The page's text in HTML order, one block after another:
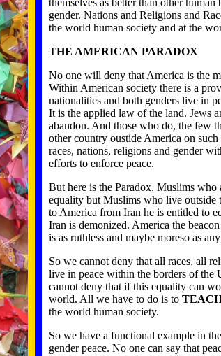
gender. Nations and Religions and
the world human society and at the
THE AMERICAN PARADOX
No one will deny that America is the
Within American society there is a
nationalities and both genders live in
It is the applied law of the land. Jews
abandon. And those who do, the few
other country oustide America on
races, nations, religions and gender
efforts to enforce peace.
But here is the Paradox. Muslims
equality but Muslims who live outside
to America from Iran he is entitled to
Iran is demonized. America the
is as ruthless and maybe moreso as
So we cannot deny that all races, all
live in peace within the borders of the
cannot deny that if this equality can
world. All we have to do is to
the world human society.
So we have a functional example in
gender peace. No one can say that